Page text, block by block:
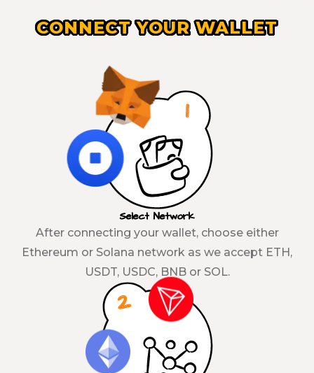
CONNECT YOUR WALLET
Select Network
After connecting your wallet, choose either
Ethereum or Solana network as we accept ETH,
USDT, USDC, BNB or SOL.